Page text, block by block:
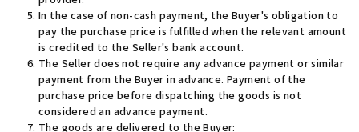
In the case of non-cash payment, the Buyer's obligation to
pay the purchase price is fulfilled when the relevant amount
is credited to the Seller's bank account.
The Seller does not require any advance payment or similar
payment from the Buyer in advance. Payment of the
purchase price before dispatching the goods is not
considered an advance payment.
The goods are delivered to the Buyer: